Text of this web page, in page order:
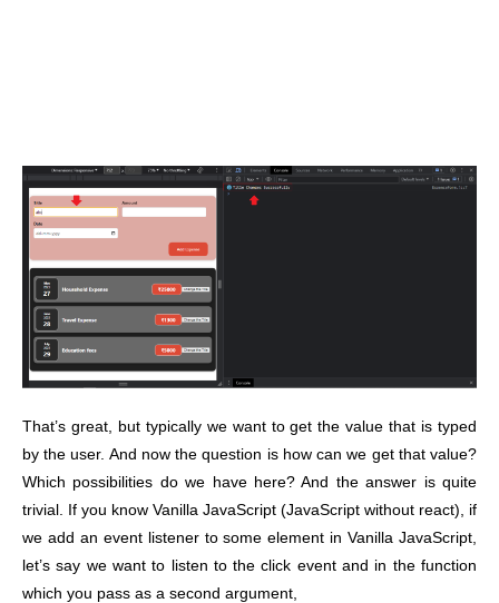
That’s great, but typically we want to get the value that is typed
by the user. And now the question is how can we get that value?
Which possibilities do we have here? And the answer is quite
trivial. If you know Vanilla JavaScript (JavaScript without react), if
we add an event listener to some element in Vanilla JavaScript,
let’s say we want to listen to the click event and in the function
which you pass as a second argument,